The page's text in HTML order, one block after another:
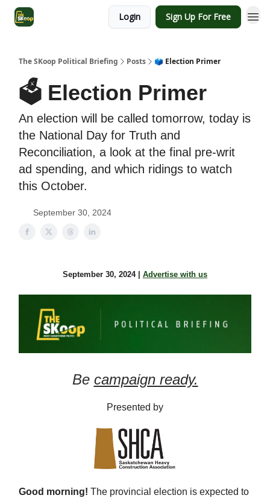
Login Sign Up For Free
The SKoop Political Briefing Posts 🗳 Election Primer
🗳 Election Primer
An election will be called tomorrow, today is
the National Day for Truth and
Reconciliation, a look at the final pre-writ
ad spending, and which ridings to watch
this October.
September 30, 2024
September 30, 2024 | Advertise with us
Be campaign ready.
Presented by
Good morning! The provincial election is expected to